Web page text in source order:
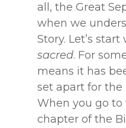
all, the Great
when we
Story. Let’s
sacred. For
means it has
set apart for the
When you go to
chapter of the